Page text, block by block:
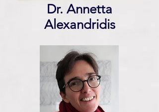
Dr. Annetta
Alexandridis